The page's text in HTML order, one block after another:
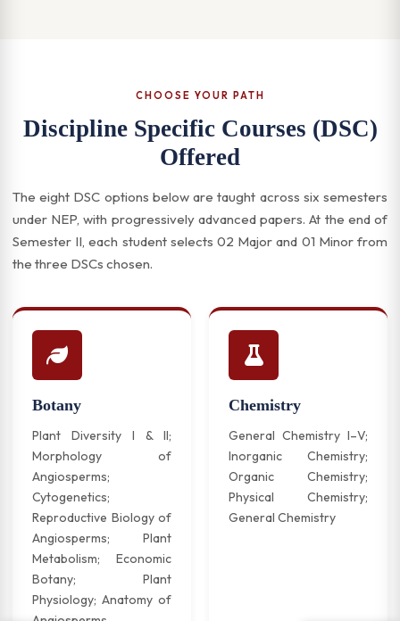
CHOOSE YOUR PATH
Discipline Specific Courses (DSC)
Offered
The eight DSC options below are taught across six semesters
under NEP, with progressively advanced papers. At the end of
Semester II, each student selects 02 Major and 01 Minor from
the three DSCs chosen.
Botany
Plant Diversity I & II;
Morphology of
Angiosperms;
Cytogenetics;
Reproductive Biology of
Angiosperms; Plant
Metabolism; Economic
Botany; Plant
Physiology; Anatomy of
Chemistry
General Chemistry I–V;
Inorganic Chemistry;
Organic Chemistry;
Physical Chemistry;
General Chemistry